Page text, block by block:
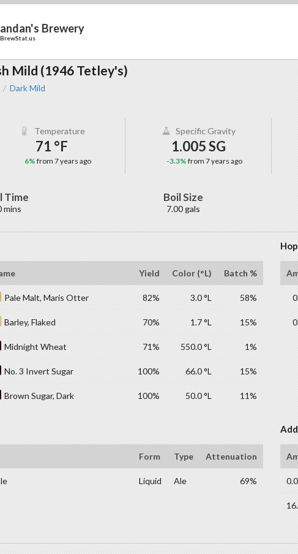
Brewery
BrewStat.us
Mild (1946 Tetley's)
/ Dark Mild
Temperature
71 °F
6%from 7 years ago
Specific Gravity
1.005 SG
-3.3%from 7 years ago
Time
mins
Boil Size
7.00 gals
Yield Color (°L) Batch %
Pale Malt, Maris Otter 82% 3.0 °L 58%
Barley, Flaked 70% 1.7 °L 15%
Midnight Wheat 71% 550.0 °L 1%
No. 3 Invert Sugar 100% 66.0 °L 15%
Brown Sugar, Dark 100% 50.0 °L 11%
Form Type Attenuation
Liquid Ale 69%